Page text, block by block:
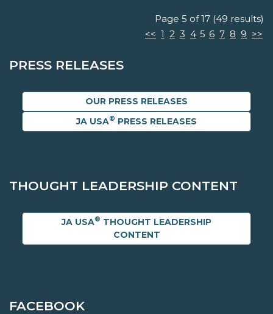
Page 5 of 17 (49 results)
<< 1 2 3 4 5 6 7 8 9 >>
PRESS RELEASES
OUR PRESS RELEASES
JA USA® PRESS RELEASES
THOUGHT LEADERSHIP CONTENT
JA USA® THOUGHT LEADERSHIP
CONTENT
FACEBOOK